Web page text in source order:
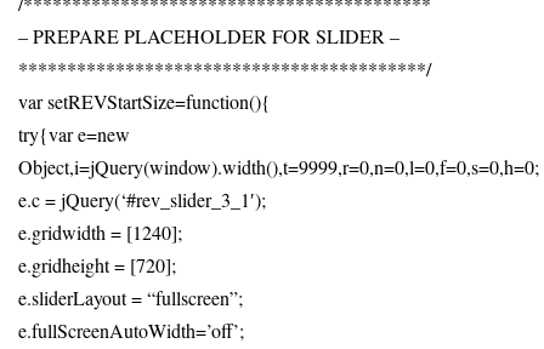
– PREPARE PLACEHOLDER FOR SLIDER –
******************************************/
var setREVStartSize=function(){
try{var e=new
Object,i=jQuery(window).width(),t=9999,r=0,n=0,l=0,f=0,s=0,h=0;
e.c = jQuery(‘#rev_slider_3_1′);
e.gridwidth = [1240];
e.gridheight = [720];
e.sliderLayout = “fullscreen”;
e.fullScreenAutoWidth=’off’;